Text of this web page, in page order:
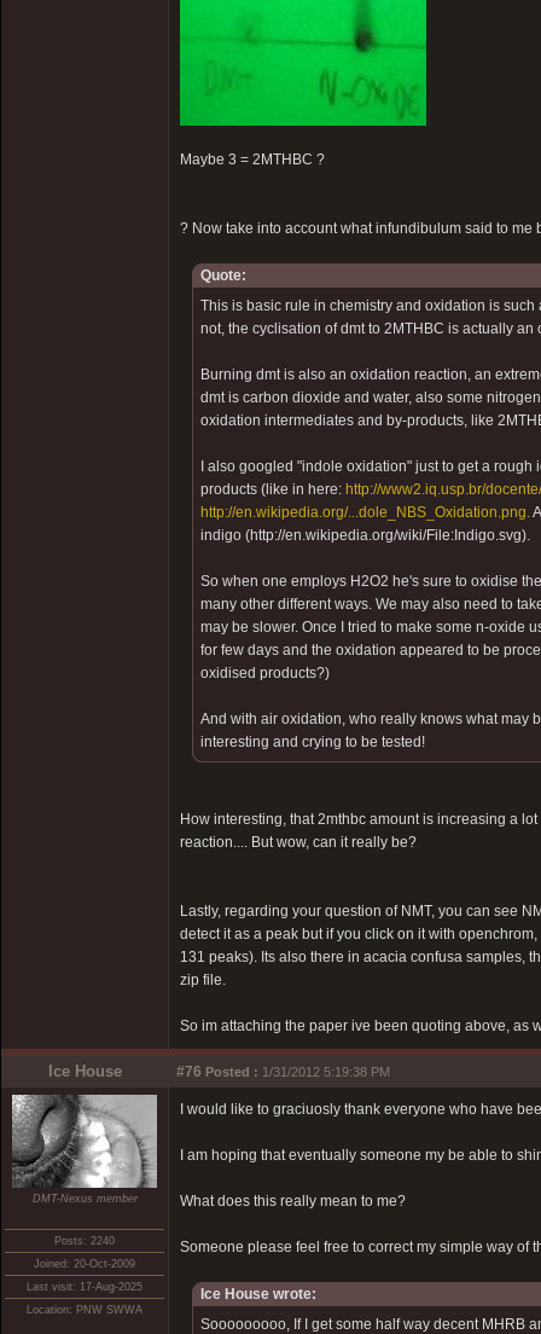
Maybe 3 = 2MTHBC ?
? Now take into account what infundibulum said to me
Quote:
This is basic rule in chemistry and oxidation is
not, the cyclisation of dmt to 2MTHBC is actually an
Burning dmt is also an oxidation reaction, an
dmt is carbon dioxide and water, also some
oxidation intermediates and by-products, like
I also googled "indole oxidation" just to get a
products (like in here: http://www2.iq.usp.br/
http://en.wikipedia.org/...dole_NBS_Oxidation.png.
indigo (http://en.wikipedia.org/wiki/File:Indigo.svg).
So when one employs H2O2 he's sure to oxidise
many other different ways. We may also need to
may be slower. Once I tried to make some n-oxide
for few days and the oxidation appeared to be
oxidised products?)
And with air oxidation, who really knows what may
interesting and crying to be tested!
How interesting, that 2mthbc amount is increasing a
reaction.... But wow, can it really be?
Lastly, regarding your question of NMT, you can see
detect it as a peak but if you click on it with
131 peaks). Its also there in acacia confusa samples,
zip file.
So im attaching the paper ive been quoting above, as
Ice House #76 Posted : 1/31/2012 5:19:38 PM
DMT-Nexus member
Posts: 2240
Joined: 20-Oct-2009
Last visit: 17-Aug-2025
Location: PNW SWWA
I would like to graciuosly thank everyone who have
I am hoping that eventually someone my be able to
What does this really mean to me?
Someone please feel free to correct my simple way of
Ice House wrote:
Sooooooooo, If I get some half way decent MHRB